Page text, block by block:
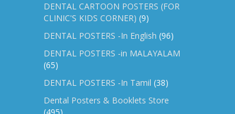
DENTAL CARTOON POSTERS (FOR
CLINIC'S KIDS CORNER) (9)
DENTAL POSTERS -In English (96)
DENTAL POSTERS -in MALAYALAM
(65)
DENTAL POSTERS -In Tamil (38)
Dental Posters & Booklets Store